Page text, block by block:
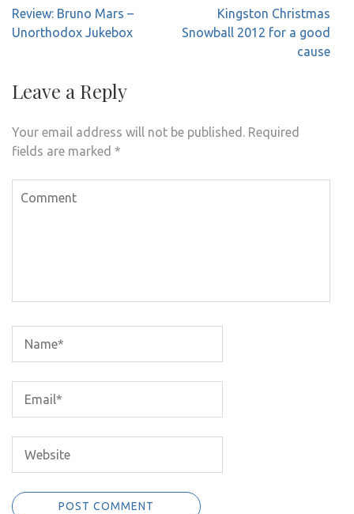
Post
navigation
Review: Bruno Mars –
Unorthodox Jukebox
Kingston Christmas
Snowball 2012 for a good
cause
Leave a Reply
Your email address will not be published.
Required
fields are marked *